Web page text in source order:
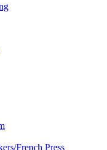
French Press